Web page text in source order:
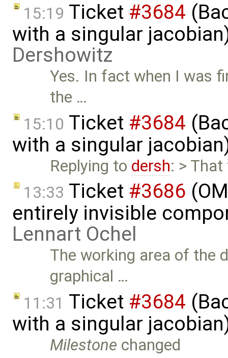
15:19 Ticket #3684
with a singular
Dershowitz
Yes. In fact when I was
the …
15:10 Ticket #3684
with a singular
Replying to dersh: >
13:33 Ticket #3686
entirely invisible
Lennart Ochel
The working area of the
graphical …
11:31 Ticket #3684
with a singular
Milestone changed